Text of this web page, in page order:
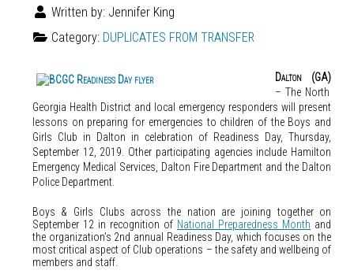
Written by: Jennifer King
Category: DUPLICATES FROM TRANSFER
Dalton (GA)
– The North
Georgia Health District and local emergency responders will present
lessons on preparing for emergencies to children of the Boys and
Girls Club in Dalton in celebration of Readiness Day, Thursday,
September 12, 2019. Other participating agencies include Hamilton
Emergency Medical Services, Dalton Fire Department and the Dalton
Police Department.
Boys & Girls Clubs across the nation are joining together on
September 12 in recognition of National Preparedness Month and
the organization’s 2nd annual Readiness Day, which focuses on the
most critical aspect of Club operations – the safety and wellbeing of
members and staff.